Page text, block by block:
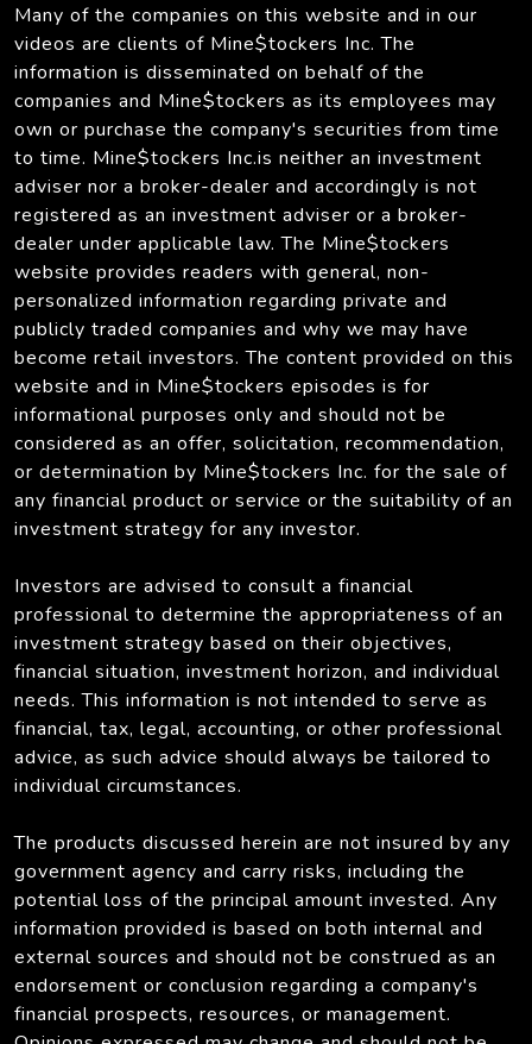
Many of the companies on this website and in our
videos are clients of Mine$tockers Inc. The
information is disseminated on behalf of the
companies and Mine$tockers as its employees may
own or purchase the company's securities from time
to time. Mine$tockers Inc.is neither an investment
adviser nor a broker-dealer and accordingly is not
registered as an investment adviser or a broker-
dealer under applicable law. The Mine$tockers
website provides readers with general, non-
personalized information regarding private and
publicly traded companies and why we may have
become retail investors. The content provided on this
website and in Mine$tockers episodes is for
informational purposes only and should not be
considered as an offer, solicitation, recommendation,
or determination by Mine$tockers Inc. for the sale of
any financial product or service or the suitability of an
investment strategy for any investor.
Investors are advised to consult a financial
professional to determine the appropriateness of an
investment strategy based on their objectives,
financial situation, investment horizon, and individual
needs. This information is not intended to serve as
financial, tax, legal, accounting, or other professional
advice, as such advice should always be tailored to
individual circumstances.
The products discussed herein are not insured by any
government agency and carry risks, including the
potential loss of the principal amount invested. Any
information provided is based on both internal and
external sources and should not be construed as an
endorsement or conclusion regarding a company's
financial prospects, resources, or management.